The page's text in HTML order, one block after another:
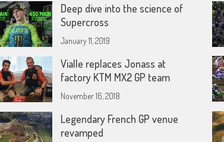
Deep dive into the science of
Supercross
January 11, 2019
Vialle replaces Jonass at
factory KTM MX2 GP team
November 16, 2018
Legendary French GP venue
revamped